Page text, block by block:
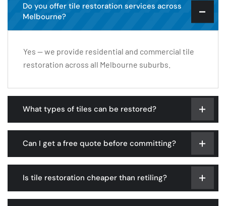
Do you offer tile restoration services across
Melbourne?
Yes — we provide residential and commercial tile
restoration across all Melbourne suburbs.
What types of tiles can be restored?
Can I get a free quote before committing?
Is tile restoration cheaper than retiling?